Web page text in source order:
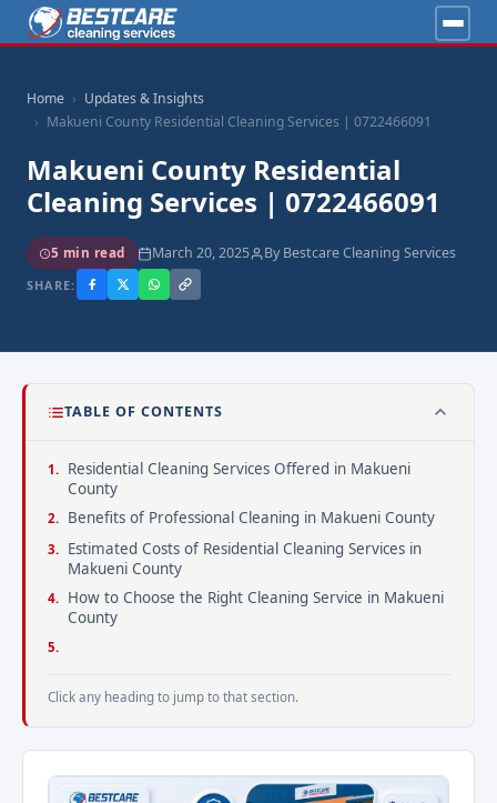
Home
Updates & Insights
Makueni County Residential Cleaning Services | 0722466091
Makueni County Residential
Cleaning Services | 0722466091
5 min read March 20, 2025 By Bestcare Cleaning Services
SHARE:
TABLE OF CONTENTS
Residential Cleaning Services Offered in Makueni
County
Benefits of Professional Cleaning in Makueni County
Estimated Costs of Residential Cleaning Services in
Makueni County
How to Choose the Right Cleaning Service in Makueni
County
Click any heading to jump to that section.